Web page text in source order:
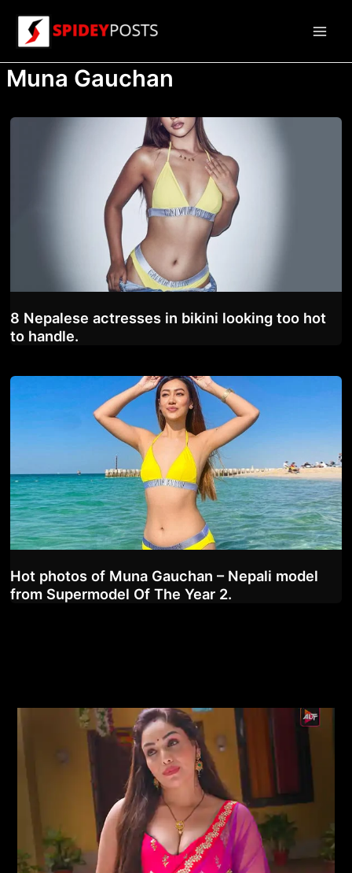
content
Muna Gauchan
8 Nepalese actresses in bikini looking too hot
to handle.
Hot photos of Muna Gauchan – Nepali model
from Supermodel Of The Year 2.